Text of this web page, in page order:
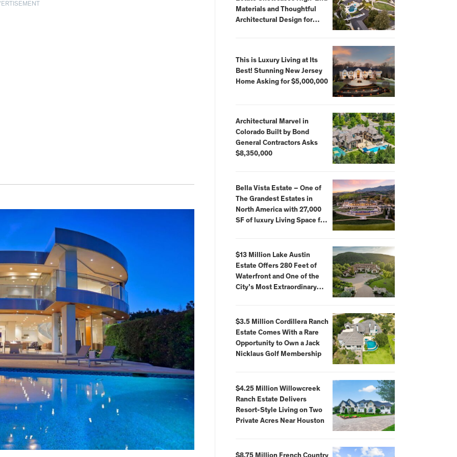
Materials and Thoughtful
Architectural Design for
This is Luxury Living at Its
Best! Stunning New Jersey
Home Asking for $5,000,000
Architectural Marvel in
Colorado Built by Bond
General Contractors Asks
$8,350,000
Bella Vista Estate – One of
The Grandest Estates in
North America with 27,000
SF of luxury Living Space for
$13 Million Lake Austin
Estate Offers 280 Feet of
Waterfront and One of the
City’s Most Extraordinary
$3.5 Million Cordillera Ranch
Estate Comes With a Rare
Opportunity to Own a Jack
Nicklaus Golf Membership
$4.25 Million Willowcreek
Ranch Estate Delivers
Resort-Style Living on Two
Private Acres Near Houston